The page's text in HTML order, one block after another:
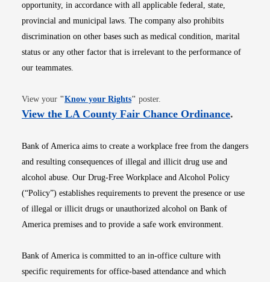
opportunity, in accordance with all applicable federal, state,
provincial and municipal laws. The company also prohibits
discrimination on other bases such as medical condition, marital
status or any other factor that is irrelevant to the performance of
our teammates.
View your "Know your RightsOpens in new window
" poster.
View the LA County Fair Chance OrdinanceOpens
.
Bank of America aims to create a workplace free from the dangers
and resulting consequences of illegal and illicit drug use and
alcohol abuse. Our Drug-Free Workplace and Alcohol Policy
(“Policy”) establishes requirements to prevent the presence or use
of illegal or illicit drugs or unauthorized alcohol on Bank of
America premises and to provide a safe work environment.
Bank of America is committed to an in-office culture with
specific requirements for office-based attendance and which